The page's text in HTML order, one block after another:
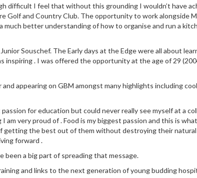
difficult I feel that without this grounding I wouldn’t have
Golf and Country Club. The opportunity to work alongside
better understanding of how to organise and run a
Souschef. The Early days at the Edge were all about
. I was offered the opportunity at the age of 29
appearing on GBM amongst many highlights including
for education but could never really see myself at a
very proud of . Food is my biggest passion and this is
the best out of them without destroying their
forward .
been a big part of spreading that message.
and links to the next generation of young budding